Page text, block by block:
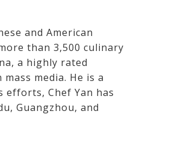
and American
than 3,500 culinary
a highly rated
media. He is a
efforts, Chef Yan has
Guangzhou, and